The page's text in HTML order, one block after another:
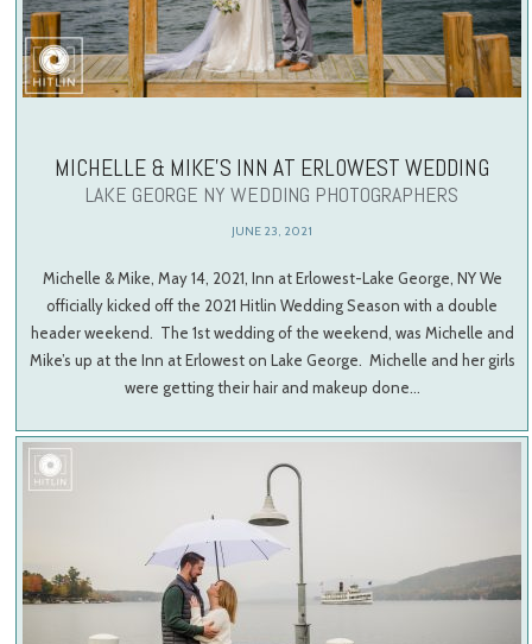
MICHELLE & MIKE’S INN AT ERLOWEST WEDDING
LAKE GEORGE NY WEDDING PHOTOGRAPHERS
JUNE 23, 2021
Michelle & Mike, May 14, 2021, Inn at Erlowest-Lake George, NY We
officially kicked off the 2021 Hitlin Wedding Season with a double
header weekend. The 1st wedding of the weekend, was Michelle and
Mike’s up at the Inn at Erlowest on Lake George. Michelle and her girls
were getting their hair and makeup done…